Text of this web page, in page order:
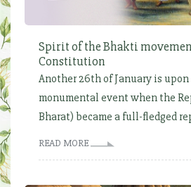
Spirit of the Bhakti
Constitution
Another 26th of January is
monumental event when the
Bharat) became a full-fledged
READ MORE